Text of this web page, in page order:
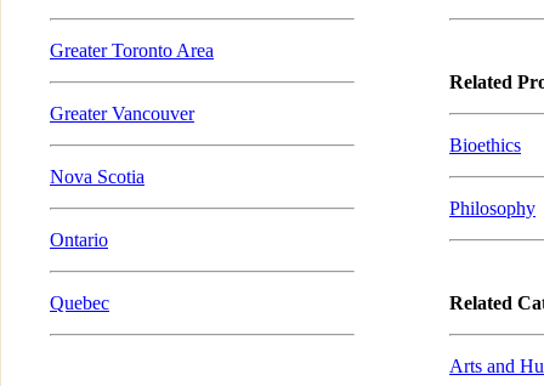
Greater Toronto Area
Greater Vancouver
Nova Scotia
Ontario
Quebec
Related
Bioethics
Philosophy
Related
Arts and